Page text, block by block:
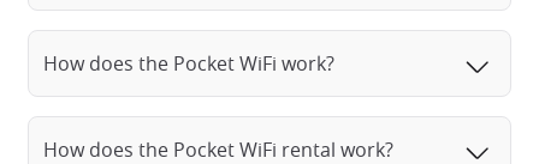
How does the Pocket WiFi work?
How does the Pocket WiFi rental work?